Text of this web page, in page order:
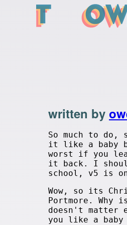
written by
So much to
it like a baby
worst if you
it back. I
school, v5 is
Wow, so its
Portmore.
doesn't matter
you like a baby